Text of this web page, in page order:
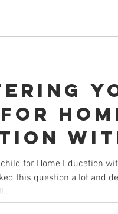
South
for Home Education
this question a lot and